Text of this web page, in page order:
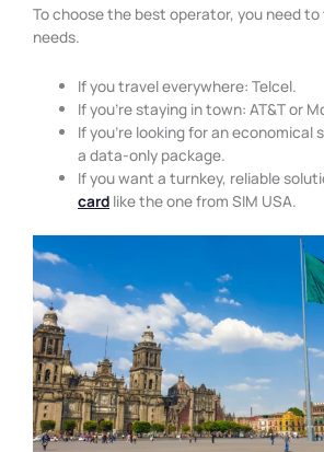
To choose the best operator, you need
needs.
If you travel everywhere: Telcel.
If you’re staying in town: AT&T or
If you’re looking for an economical
a data-only package.
If you want a turnkey, reliable
card like the one from SIM USA.